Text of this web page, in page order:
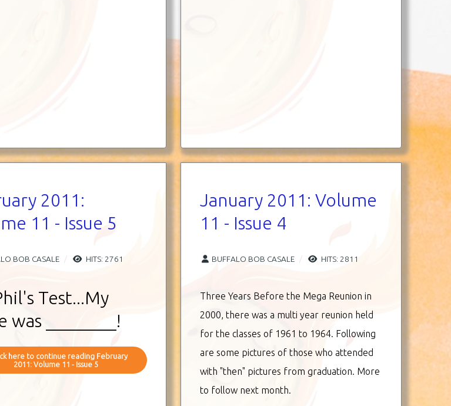
2011:
11 - Issue 5
BOB CASALE HITS: 2761
Test...My
was ________!
here to continue reading February
2011: Volume 11 - Issue 5
January 2011: Volume
11 - Issue 4
BUFFALO BOB CASALE HITS: 2811
Three Years Before the Mega Reunion in
2000, there was a multi year reunion held
for the classes of 1961 to 1964. Following
are some pictures of those who attended
with "then" pictures from graduation. More
to follow next month.